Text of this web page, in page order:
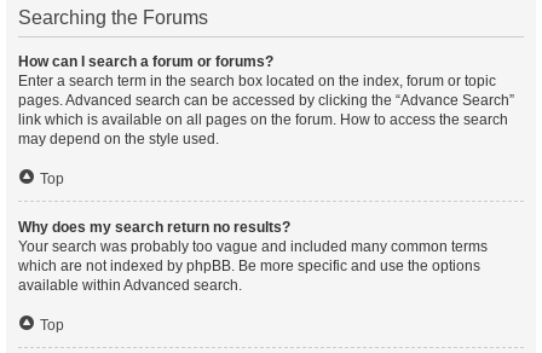
Searching the Forums
How can I search a forum or forums?
Enter a search term in the search box located on the index, forum or topic
pages. Advanced search can be accessed by clicking the “Advance Search”
link which is available on all pages on the forum. How to access the search
may depend on the style used.
Top
Why does my search return no results?
Your search was probably too vague and included many common terms
which are not indexed by phpBB. Be more specific and use the options
available within Advanced search.
Top